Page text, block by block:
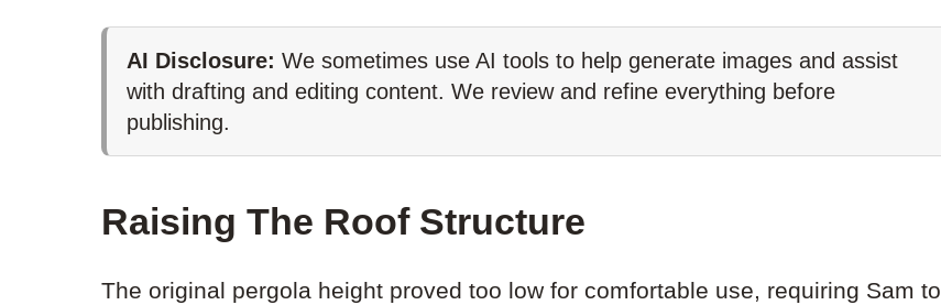
AI Disclosure: We sometimes use AI tools to help generate images and assist
with drafting and editing content. We review and refine everything before
publishing.
Raising The Roof Structure
The original pergola height proved too low for comfortable use, requiring Sam to